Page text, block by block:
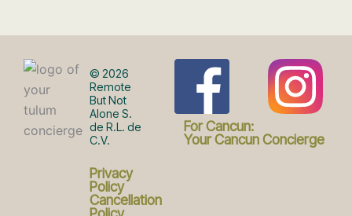
© 2026
Remote
But Not
Alone S.
de R.L. de
C.V.
Privacy
Policy
Cancellation
F
a
I
n
For Cancun:
Your Cancun Concierge